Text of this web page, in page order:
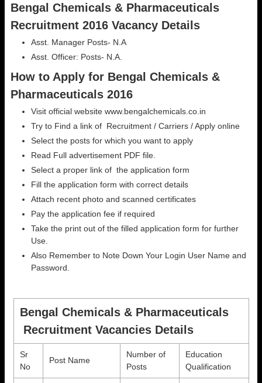
Bengal Chemicals & Pharmaceuticals
Recruitment 2016 Vacancy Details
Asst. Manager Posts- N.A
Asst. Officer: Posts- N.A.
How to Apply for Bengal Chemicals &
Pharmaceuticals 2016
Visit official website www.bengalchemicals.co.in
Try to Find a link of Recruitment / Carriers / Apply online
Select the posts for which you want to apply
Read Full advertisement PDF file.
Select a proper link of the application form
Fill the application form with correct details
Attach recent photo and scanned certificates
Pay the application fee if required
Take the print out of the filled application form for further
Use.
Also Remember to Note Down Your Login User Name and
Password.
Bengal Chemicals & Pharmaceuticals
Recruitment Vacancies Details
Sr
No
Post Name
Number of
Posts
Education
Qualification